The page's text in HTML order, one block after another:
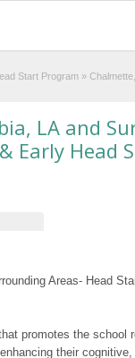
Start Program »
LA and
Early Head
Areas- Head
promotes the school
their